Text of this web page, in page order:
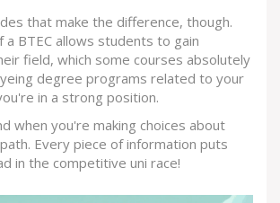
that make the difference, though.
a BTEC allows students to gain
field, which some courses absolutely
degree programs related to your
in a strong position.
when you're making choices about
Every piece of information puts
in the competitive uni race!